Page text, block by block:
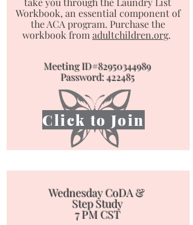
Workbook, an essential component of
the ACA program. ​​​​​​​Purchase the
workbook from adultchildren.org.
Meeting ID#82950344989
Password: 422485
Click to Join
Wednesday CoDA &
Step Study
7 PM CST